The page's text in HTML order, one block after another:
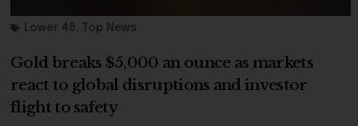
Lower 48 , Top News
Gold breaks $5,000 an ounce as markets
react to global disruptions and investor
flight to safety